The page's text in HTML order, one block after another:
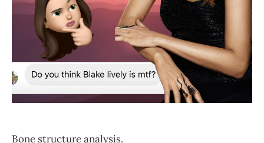
Bone structure analysis.